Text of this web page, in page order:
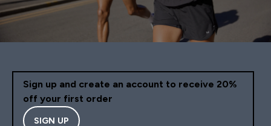
Sign up and create an account to receive 20%
off your first order
SIGN UP